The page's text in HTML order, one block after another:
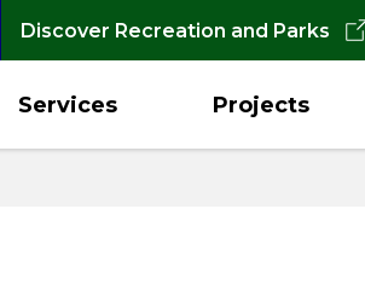
Discover Recreation and Parks
Services Projects